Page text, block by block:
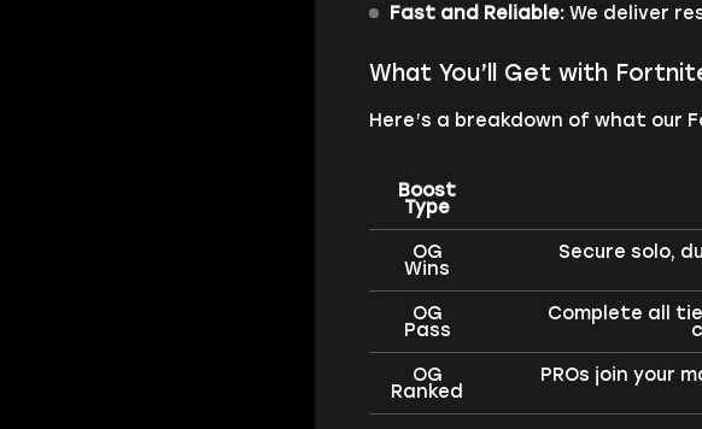
Fast and Reliable:We deliver
What You’ll Get with
Here’s a breakdown of what our
Boost
Type
OG
Wins
Secure solo,
OG
Pass
Complete all
OG
Ranked
PROs join your